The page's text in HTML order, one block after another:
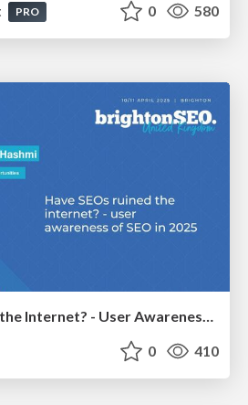
PRO 0 580
Have SEOs Ruined the Internet? - User Awareness of SEO in 2025
0 410